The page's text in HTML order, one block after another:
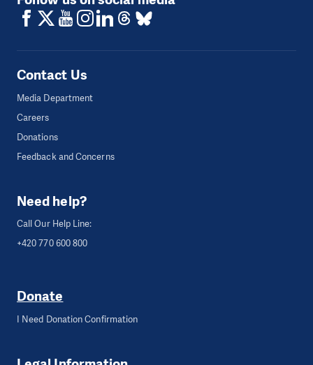
Contact Us
Media Department
Careers
Donations
Feedback and Concerns
Need help?
Call Our Help Line:
+420 770 600 800
Donate
I Need Donation Confirmation